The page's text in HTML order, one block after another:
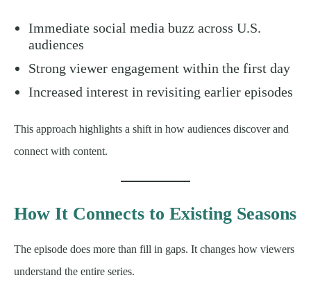
Immediate social media buzz across U.S.
audiences
Strong viewer engagement within the first day
Increased interest in revisiting earlier episodes
This approach highlights a shift in how audiences discover and
connect with content.
How It Connects to Existing Seasons
The episode does more than fill in gaps. It changes how viewers
understand the entire series.